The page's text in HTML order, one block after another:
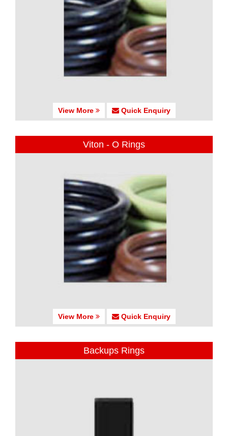
View More Quick Enquiry
Viton - O Rings
View More Quick Enquiry
Backups Rings